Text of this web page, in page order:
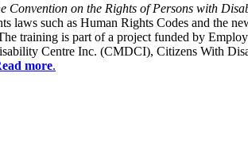
on the Rights of Persons with
laws such as Human Rights Codes and the
training is part of a project funded by
Centre Inc. (CMDCI), Citizens With
more.